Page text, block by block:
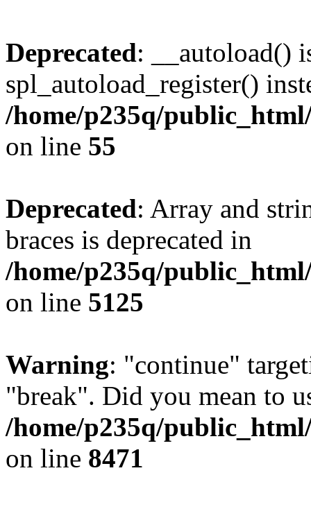
Deprecated: __autoload()
spl_autoload_register()
/home/p235q/
on line 55
Deprecated: Array and
braces is deprecated in
/home/p235q/
on line 5125
Warning: "continue"
"break". Did you mean to
/home/p235q/
on line 8471